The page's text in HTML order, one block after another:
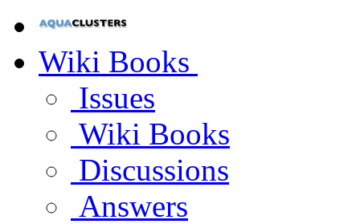
Wiki Books
Issues
Wiki Books
Discussions
Answers